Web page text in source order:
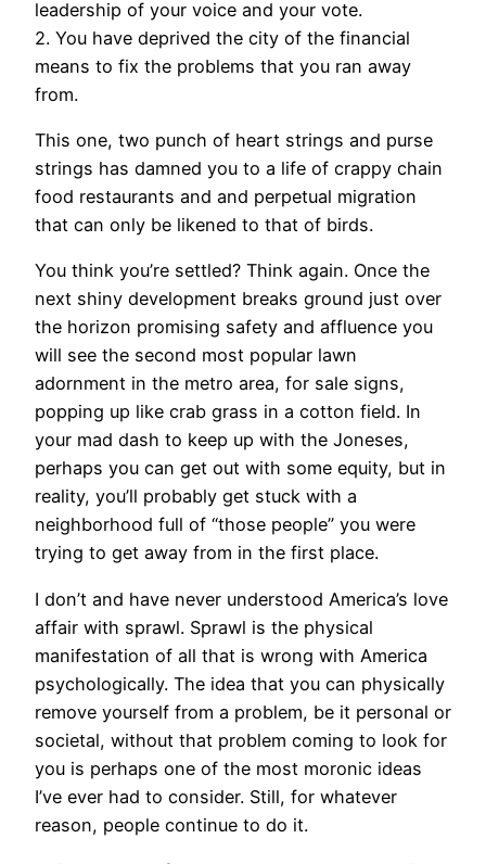
leadership of your voice and your vote.
2. You have deprived the city of the financial
means to fix the problems that you ran away
from.
This one, two punch of heart strings and purse
strings has damned you to a life of crappy chain
food restaurants and and perpetual migration
that can only be likened to that of birds.
You think you’re settled? Think again. Once the
next shiny development breaks ground just over
the horizon promising safety and affluence you
will see the second most popular lawn
adornment in the metro area, for sale signs,
popping up like crab grass in a cotton field. In
your mad dash to keep up with the Joneses,
perhaps you can get out with some equity, but in
reality, you’ll probably get stuck with a
neighborhood full of “those people” you were
trying to get away from in the first place.
I don’t and have never understood America’s love
affair with sprawl. Sprawl is the physical
manifestation of all that is wrong with America
psychologically. The idea that you can physically
remove yourself from a problem, be it personal or
societal, without that problem coming to look for
you is perhaps one of the most moronic ideas
I’ve ever had to consider. Still, for whatever
reason, people continue to do it.